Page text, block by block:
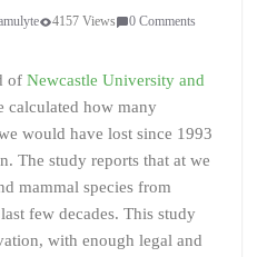
4157 Views
0 Comments
ofNewcastle University and
calculated how many
would have lost since 1993
The study reports that at we
mammal species from
few decades. This study
with enough legal and